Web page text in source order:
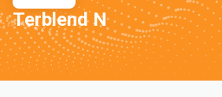
Terblend N